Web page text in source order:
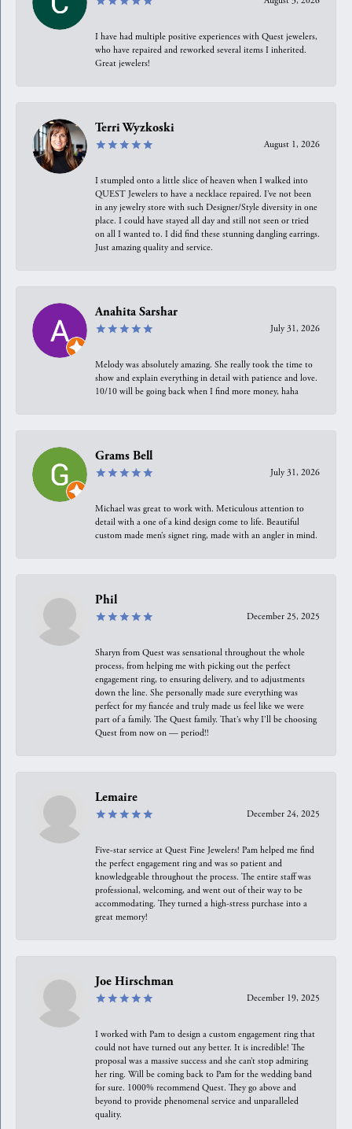
I have had multiple positive experiences with Quest jewelers,
who have repaired and reworked several items I inherited.
Great jewelers!
Terri Wyzkoski
August 1, 2026
I stumpled onto a little slice of heaven when I walked into
QUEST Jewelers to have a necklace repaired. I’ve not been
in any jewelry store with such Designer/Style diversity in one
place. I could have stayed all day and still not seen or tried
on all I wanted to. I did find these stunning dangling earrings.
Just amazing quality and service.
Anahita Sarshar
July 31, 2026
Melody was absolutely amazing. She really took the time to
show and explain everything in detail with patience and love.
10/10 will be going back when I find more money, haha
Grams Bell
July 31, 2026
Michael was great to work with. Meticulous attention to
detail with a one of a kind design come to life. Beautiful
custom made men’s signet ring, made with an angler in mind.
Phil
December 25, 2025
Sharyn from Quest was sensational throughout the whole
process, from helping me with picking out the perfect
engagement ring, to ensuring delivery, and to adjustments
down the line. She personally made sure everything was
perfect for my fiancée and truly made us feel like we were
part of a family. The Quest family. That’s why I’ll be choosing
Quest from now on — period!!
Lemaire
December 24, 2025
Five-star service at Quest Fine Jewelers! Pam helped me find
the perfect engagement ring and was so patient and
knowledgeable throughout the process. The entire staff was
professional, welcoming, and went out of their way to be
accommodating. They turned a high-stress purchase into a
great memory!
Joe Hirschman
December 19, 2025
I worked with Pam to design a custom engagement ring that
could not have turned out any better. It is incredible! The
proposal was a massive success and she can’t stop admiring
her ring. Will be coming back to Pam for the wedding band
for sure. 1000% recommend Quest. They go above and
beyond to provide phenomenal service and unparalleled
quality.